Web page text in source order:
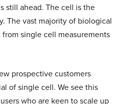
still ahead. The cell is the
The vast majority of biological
single cell measurements
prospective customers
of single cell. We see this
who are keen to scale up